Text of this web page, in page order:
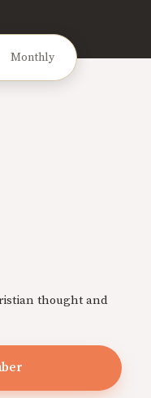
Monthly
thought and